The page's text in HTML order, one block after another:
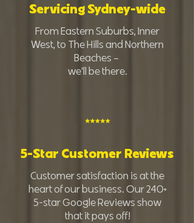
Servicing Sydney-wide
From Eastern Suburbs, Inner
West, to The Hills and Northern
Beaches –
we’ll be there.
5-Star Customer Reviews
Customer satisfaction is at the
heart of our business. Our 240+
5-star Google Reviews show
that it pays off!